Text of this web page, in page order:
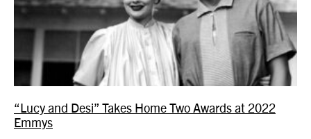
“Lucy and Desi” Takes Home Two Awards at 2022
Emmys